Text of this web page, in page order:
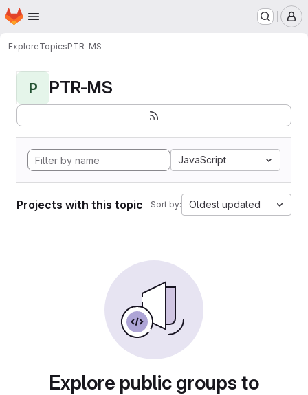
Skip to main content
Homepage
ExploreTopicsPTR-MS
P PTR-MS
JavaScript
Projects with this topic Sort by: Oldest updated
Explore public groups to